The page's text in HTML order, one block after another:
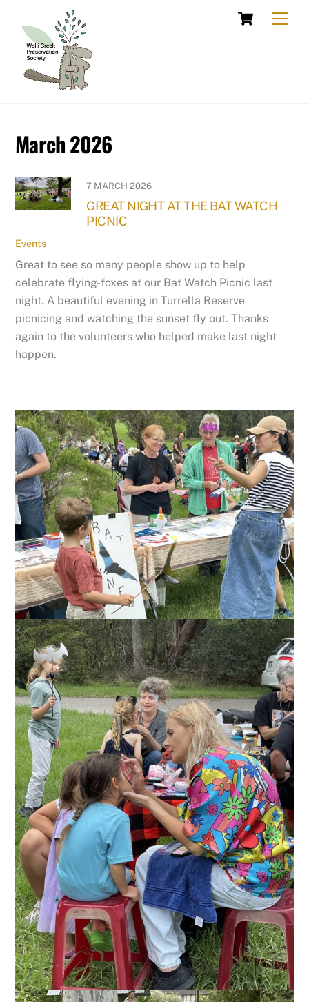
content
Cart
March 2026
7 MARCH 2026
GREAT NIGHT AT THE BAT WATCH
PICNIC
Events
Great to see so many people show up to help
celebrate flying-foxes at our Bat Watch Picnic last
night. A beautiful evening in Turrella Reserve
picnicing and watching the sunset fly out. Thanks
again to the volunteers who helped make last night
happen.